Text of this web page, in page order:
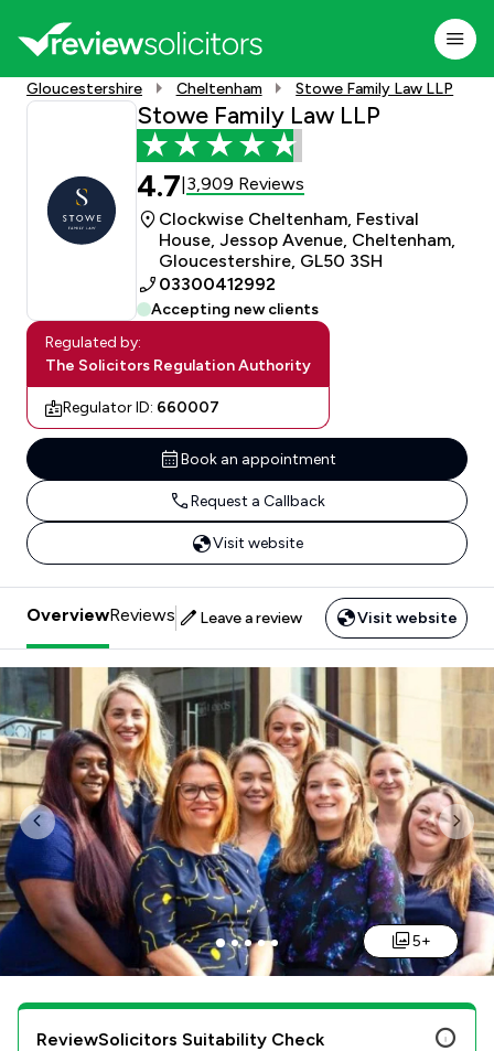
Gloucestershire Cheltenham Stowe Family Law LLP
Stowe Family Law LLP
4.7 3,909 Reviews
Clockwise Cheltenham, Festival
House, Jessop Avenue, Cheltenham,
Gloucestershire, GL50 3SH
03300412992
Accepting new clients
Regulated by:
The Solicitors Regulation Authority
Regulator ID: 660007
Book an appointment
Request a Callback
Visit website
OverviewReviews Leave a review Visit website
Previous
5+
ReviewSolicitors Suitability Check